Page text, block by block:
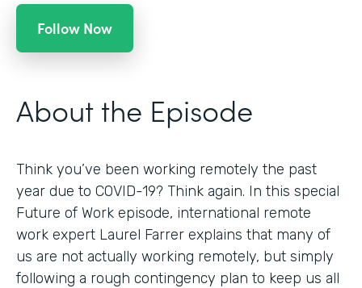
Follow Now
About the Episode
Think you’ve been working remotely the past
year due to COVID-19? Think again. In this special
Future of Work episode, international remote
work expert Laurel Farrer explains that many of
us are not actually working remotely, but simply
following a rough contingency plan to keep us all